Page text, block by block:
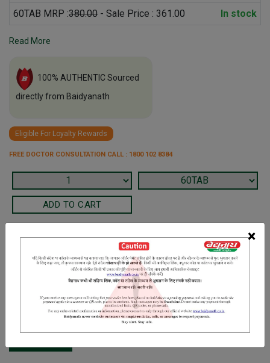
×
60TAB MRP :380.00- Sale Price : 361.00 In stock
Read More
100% AUTHENTIC Sourced
directly from Baidyanath
Eligible For Loyalty Rewards
FREE DOCTOR CONSULTATION CALL : 1800 102 8384
We have assumed that you have consulted a physician before
purchasing this medicine and are not self medicating.